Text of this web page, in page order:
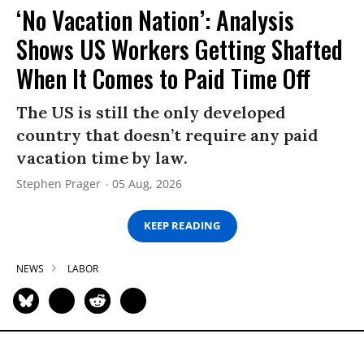
‘No Vacation Nation’: Analysis
Shows US Workers Getting Shafted
When It Comes to Paid Time Off
The US is still the only developed
country that doesn’t require any paid
vacation time by law.
Stephen Prager 05 Aug, 2026
KEEP READING
NEWS LABOR